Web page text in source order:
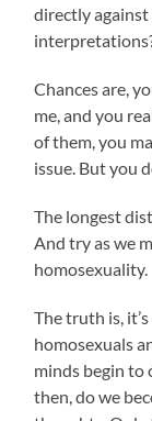
directly
Chances are,
me, and you
of them, you
issue. But you
The longest
And try as we
homosexuality.
The truth is,
homosexuals
minds begin to
then, do we